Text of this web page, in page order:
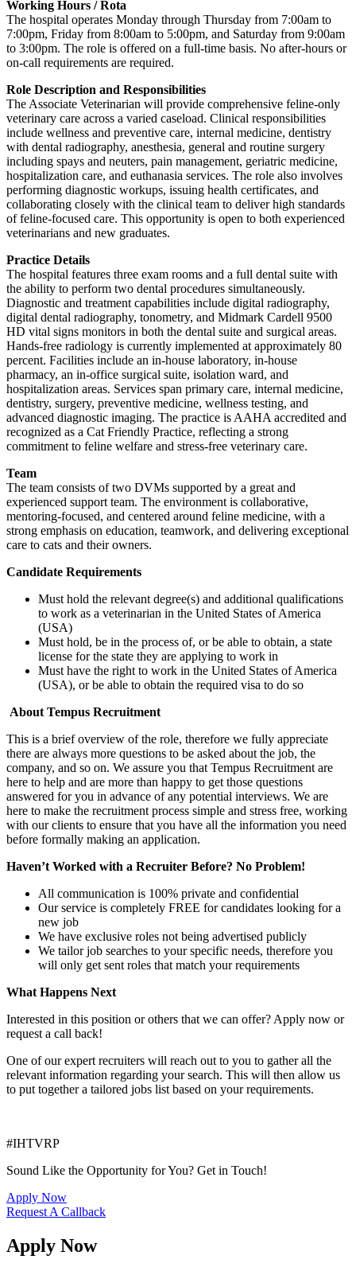
Working Hours / Rota
The hospital operates Monday through Thursday from 7:00am to
7:00pm, Friday from 8:00am to 5:00pm, and Saturday from 9:00am
to 3:00pm. The role is offered on a full-time basis. No after-hours or
on-call requirements are required.
Role Description and Responsibilities
The Associate Veterinarian will provide comprehensive feline-only
veterinary care across a varied caseload. Clinical responsibilities
include wellness and preventive care, internal medicine, dentistry
with dental radiography, anesthesia, general and routine surgery
including spays and neuters, pain management, geriatric medicine,
hospitalization care, and euthanasia services. The role also involves
performing diagnostic workups, issuing health certificates, and
collaborating closely with the clinical team to deliver high standards
of feline-focused care. This opportunity is open to both experienced
veterinarians and new graduates.
Practice Details
The hospital features three exam rooms and a full dental suite with
the ability to perform two dental procedures simultaneously.
Diagnostic and treatment capabilities include digital radiography,
digital dental radiography, tonometry, and Midmark Cardell 9500
HD vital signs monitors in both the dental suite and surgical areas.
Hands-free radiology is currently implemented at approximately 80
percent. Facilities include an in-house laboratory, in-house
pharmacy, an in-office surgical suite, isolation ward, and
hospitalization areas. Services span primary care, internal medicine,
dentistry, surgery, preventive medicine, wellness testing, and
advanced diagnostic imaging. The practice is AAHA accredited and
recognized as a Cat Friendly Practice, reflecting a strong
commitment to feline welfare and stress-free veterinary care.
Team
The team consists of two DVMs supported by a great and
experienced support team. The environment is collaborative,
mentoring-focused, and centered around feline medicine, with a
strong emphasis on education, teamwork, and delivering exceptional
care to cats and their owners.
Candidate Requirements
Must hold the relevant degree(s) and additional qualifications
to work as a veterinarian in the United States of America
(USA)
Must hold, be in the process of, or be able to obtain, a state
license for the state they are applying to work in
Must have the right to work in the United States of America
(USA), or be able to obtain the required visa to do so
About Tempus Recruitment
This is a brief overview of the role, therefore we fully appreciate
there are always more questions to be asked about the job, the
company, and so on. We assure you that Tempus Recruitment are
here to help and are more than happy to get those questions
answered for you in advance of any potential interviews. We are
here to make the recruitment process simple and stress free, working
with our clients to ensure that you have all the information you need
before formally making an application.
Haven’t Worked with a Recruiter Before? No Problem!
All communication is 100% private and confidential
Our service is completely FREE for candidates looking for a
new job
We have exclusive roles not being advertised publicly
We tailor job searches to your specific needs, therefore you
will only get sent roles that match your requirements
What Happens Next
Interested in this position or others that we can offer? Apply now or
request a call back!
One of our expert recruiters will reach out to you to gather all the
relevant information regarding your search. This will then allow us
to put together a tailored jobs list based on your requirements.
#IHTVRP
Sound Like the Opportunity for You? Get in Touch!
Apply Now
Request A Callback
Apply Now